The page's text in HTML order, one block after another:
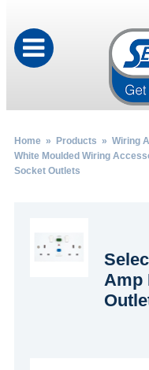
Home» Products » Wiring
White Moulded Wiring
Socket Outlets
Amp